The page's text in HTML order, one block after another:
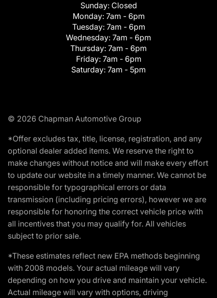
Sunday: Closed
Monday: 7am - 6pm
Tuesday: 7am - 6pm
Wednesday: 7am - 6pm
Thursday: 7am - 6pm
Friday: 7am - 6pm
Saturday: 7am - 5pm
© 2026 Chapman Automotive Group
*Offer excludes tax, title, license, registration, and any
optional dealer added items. We reserve the right to
make changes without notice and will make every effort
to update our website in a timely manner. We cannot be
responsible for typographical errors or data
transmission (including pricing errors), however we are
responsible for honoring the correct vehicle price with
all incentives that you may qualify for. All vehicles
subject to prior sale.
*These estimates reflect new EPA methods beginning
with 2008 models. Your actual mileage will vary
depending on how you drive and maintain your vehicle.
Actual mileage will vary with options, driving